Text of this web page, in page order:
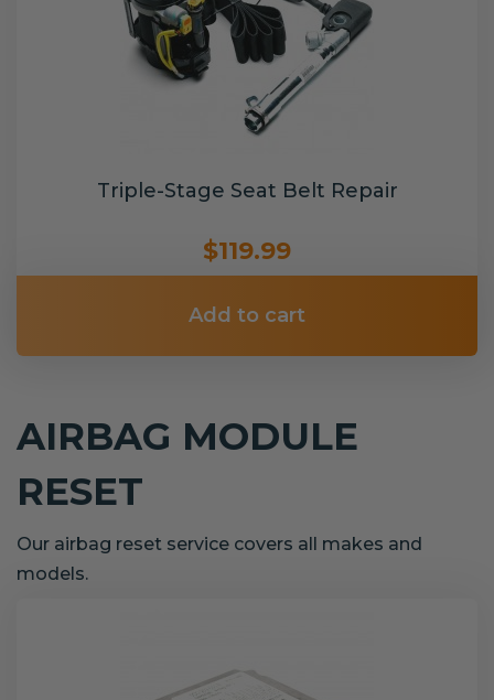
Triple-Stage Seat Belt Repair
$119.99
Add to cart
AIRBAG MODULE
RESET
Our airbag reset service covers all makes and
models.